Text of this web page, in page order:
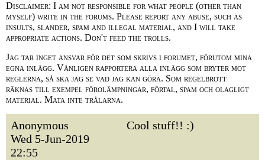
Disclaimer: I am not responsible for what people (other than
myself) write in the forums. Please report any abuse, such as
insults, slander, spam and illegal material, and I will take
appropriate actions. Don't feed the trolls.
Jag tar inget ansvar för det som skrivs i forumet, förutom mina
egna inlägg. Vänligen rapportera alla inlägg som bryter mot
reglerna, så ska jag se vad jag kan göra. Som regelbrott
räknas till exempel förolämpningar, förtal, spam och olagligt
material. Mata inte trålarna.
Anonymous
Wed 5-Jun-2019
22:55
Cool stuff!! :)